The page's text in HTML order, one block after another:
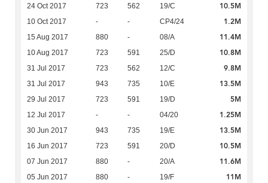
24 Oct 2017 723 562 19/C 10.5M
10 Oct 2017 - - CP4/24 1.2M
15 Aug 2017 880 - 08/A 11.4M
10 Aug 2017 723 591 25/D 10.8M
31 Jul 2017 723 562 12/C 9.8M
31 Jul 2017 943 735 10/E 13.5M
29 Jul 2017 723 591 19/D 5M
12 Jul 2017 - - 04/20 1.25M
30 Jun 2017 943 735 19/E 13.5M
16 Jun 2017 723 591 20/D 10.5M
07 Jun 2017 880 - 20/A 11.6M
05 Jun 2017 880 - 19/F 11M